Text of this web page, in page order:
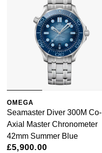
OMEGA
Seamaster Diver 300M Co-
Axial Master Chronometer
42mm Summer Blue
£5,900.00